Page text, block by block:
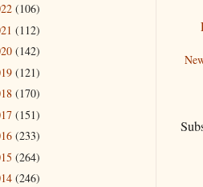
(106)
(112)
(142)
(121)
(170)
(151)
(233)
(264)
(246)